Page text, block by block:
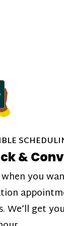
&
you
We’ll get